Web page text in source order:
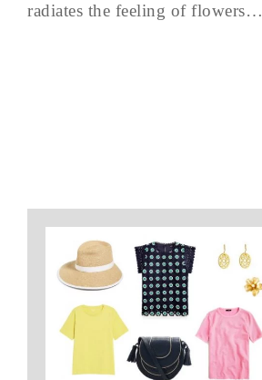
radiates the feeling of flowers…